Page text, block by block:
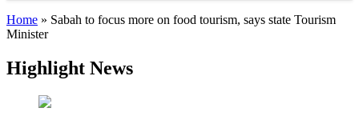
Home » Sabah to focus more on food tourism, says state Tourism
Minister
Highlight News